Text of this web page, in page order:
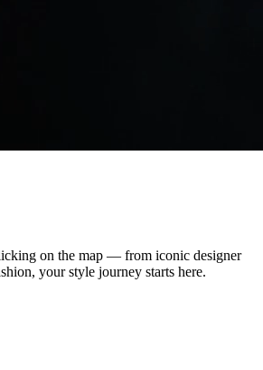
on the map — from iconic designer
your style journey starts here.